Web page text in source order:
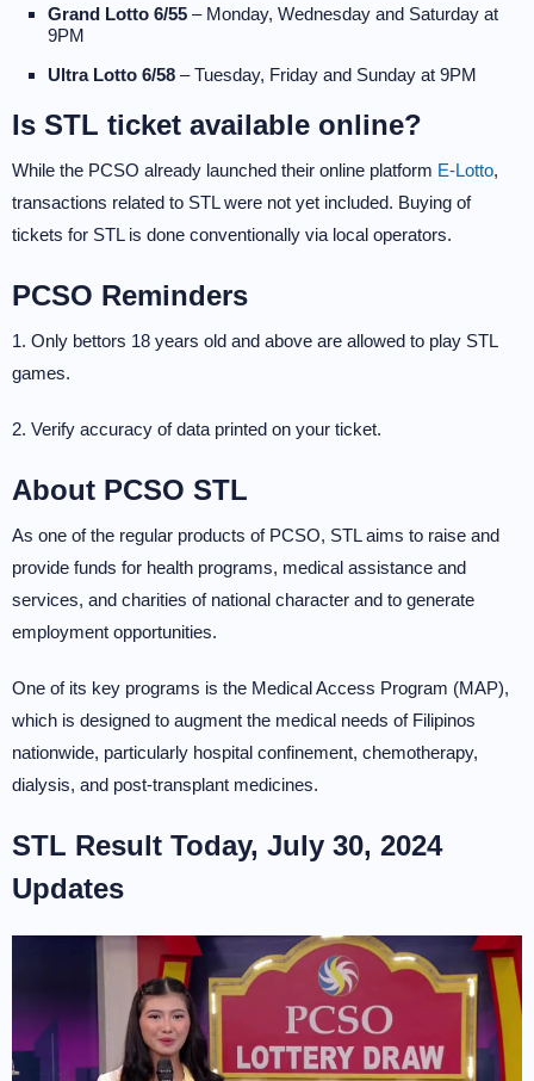
Grand Lotto 6/55 – Monday, Wednesday and Saturday at
9PM
Ultra Lotto 6/58 – Tuesday, Friday and Sunday at 9PM
Is STL ticket available online?
While the PCSO already launched their online platform E-Lotto,
transactions related to STL were not yet included. Buying of
tickets for STL is done conventionally via local operators.
PCSO Reminders
1. Only bettors 18 years old and above are allowed to play STL
games.
2. Verify accuracy of data printed on your ticket.
About PCSO STL
As one of the regular products of PCSO, STL aims to raise and
provide funds for health programs, medical assistance and
services, and charities of national character and to generate
employment opportunities.
One of its key programs is the Medical Access Program (MAP),
which is designed to augment the medical needs of Filipinos
nationwide, particularly hospital confinement, chemotherapy,
dialysis, and post-transplant medicines.
STL Result Today, July 30, 2024
Updates